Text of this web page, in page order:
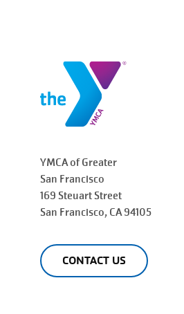
YMCA of Greater
San Francisco
169 Steuart Street
San Francisco, CA 94105
CONTACT US